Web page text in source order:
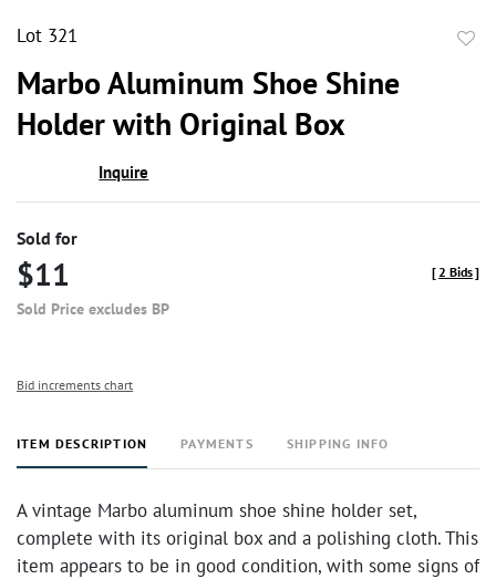
Lot 321
Marbo Aluminum Shoe Shine
Holder with Original Box
Inquire
Sold for
$11
Sold Price excludes BP
[2 Bids]
Bid increments chart
ITEM DESCRIPTION PAYMENTS SHIPPING INFO
A vintage Marbo aluminum shoe shine holder set,
complete with its original box and a polishing cloth. This
item appears to be in good condition, with some signs of